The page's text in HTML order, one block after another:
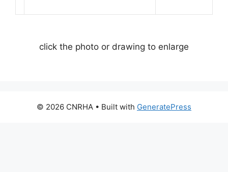
click the photo or drawing to enlarge
© 2026 CNRHA • Built with GeneratePress